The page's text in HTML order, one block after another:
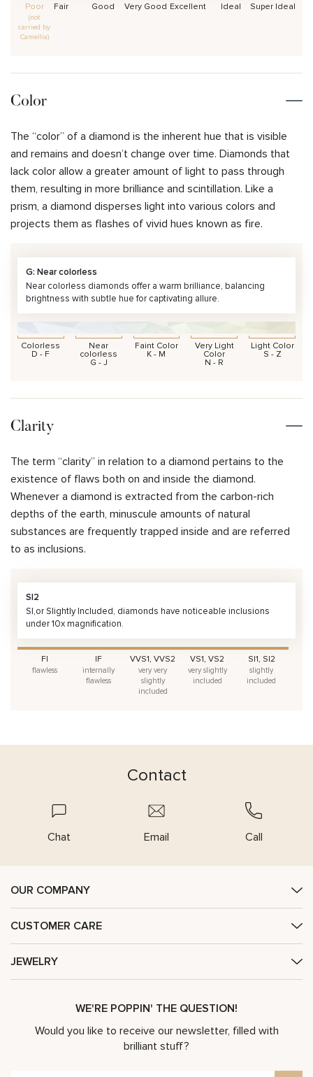
Fair Good Very Good Excellent Ideal Super Ideal
Poor
(not
carried by
Camellia)
Color
The “color” of a diamond is the inherent hue that is visible
and remains and doesn’t change over time. Diamonds that
lack color allow a greater amount of light to pass through
them, resulting in more brilliance and scintillation. Like a
prism, a diamond disperses light into various colors and
projects them as flashes of vivid hues known as fire.
G: Near colorless
Near colorless diamonds offer a warm brilliance, balancing
brightness with subtle hue for captivating allure.
Colorless
D - F
Near
colorless
G - J
Faint Color
K - M
Very Light
Color
N - R
Light Color
S - Z
Clarity
The term “clarity” in relation to a diamond pertains to the
existence of flaws both on and inside the diamond.
Whenever a diamond is extracted from the carbon-rich
depths of the earth, minuscule amounts of natural
substances are frequently trapped inside and are referred
to as inclusions.
SI2
SI,or Slightly Included, diamonds have noticeable inclusions
under 10x magnification.
FI
flawless
IF
internally
flawless
VVS1, VVS2
very very
slightly
included
VS1, VS2
very slightly
included
SI1, SI2
slightly
included
Contact
Chat Email Call
OUR COMPANY
CUSTOMER CARE
JEWELRY
WE'RE POPPIN' THE QUESTION!
Would you like to receive our newsletter, filled with
brilliant stuff?